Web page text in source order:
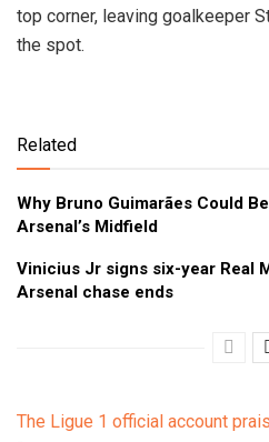
top corner, leaving goalkeeper
the spot.
Related
Why Bruno Guimarães Could
Arsenal’s Midfield
Vinicius Jr signs six-year Real
Arsenal chase ends
The Ligue 1 official account